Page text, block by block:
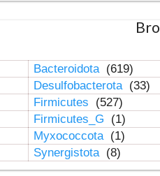
Bacteroidota (619)
Desulfobacterota (33)
Firmicutes
(527)
Firmicutes_G
(1)
Myxococcota (1)
Synergistota (8)